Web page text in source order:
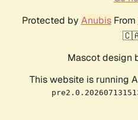
Protected by AnubisFrom
Mascot design
This website is running